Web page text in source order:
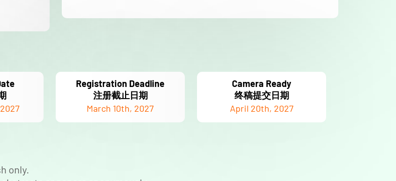
Registration Deadline
注册截止日期
March 10th, 2027
Camera Ready
终稿提交日期
April 20th, 2027
only.